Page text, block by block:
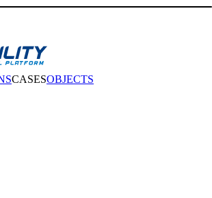
CASESOBJECTS